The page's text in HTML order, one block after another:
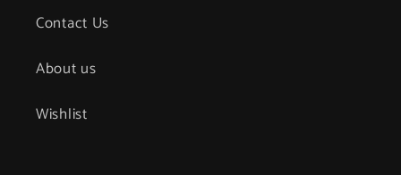
Contact Us
About us
Wishlist